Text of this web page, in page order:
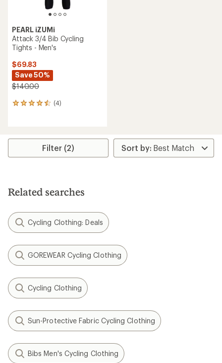
PEARL iZUMi
Attack 3/4 Bib Cycling
Tights - Men's
$69.83
Save 50%
$140.00
(4)
4
average
stars
Filter (2)
Related searches
Cycling Clothing: Deals
GOREWEAR Cycling Clothing
Cycling Clothing
Sun-Protective Fabric Cycling Clothing
Bibs Men's Cycling Clothing